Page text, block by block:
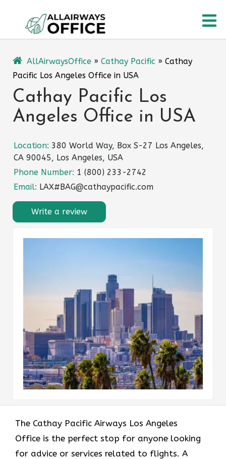
content
AllAirwaysOffice » Cathay Pacific » Cathay
Pacific Los Angeles Office in USA
Cathay Pacific Los
Angeles Office in USA
Location: 380 World Way, Box S-27 Los Angeles,
CA 90045, Los Angeles, USA
Phone Number: 1 (800) 233-2742
Email: LAX#BAG@cathaypacific.com
Write a review
The​‍​‌‍​‍‌​‍​‌‍​‍‌ Cathay Pacific Airways Los Angeles
Office is the perfect stop for anyone looking
for advice or services related to flights. A